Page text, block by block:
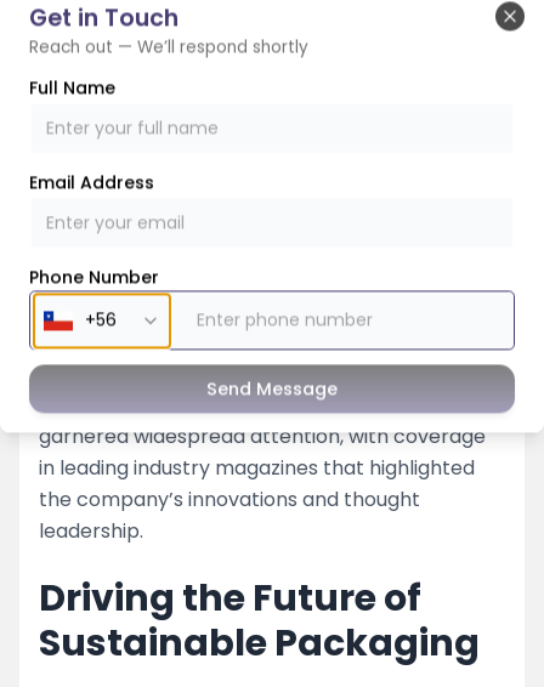
Magazine Coverage and
Feedback Videos
Nessco’s impactful presence at the K Show
garnered widespread attention, with coverage
in leading industry magazines that highlighted
the company’s innovations and thought
leadership.
Driving the Future of
Sustainable Packaging
Get in Touch
Reach out — We’ll respond shortly
Full Name
Email Address
Phone Number
Send Message